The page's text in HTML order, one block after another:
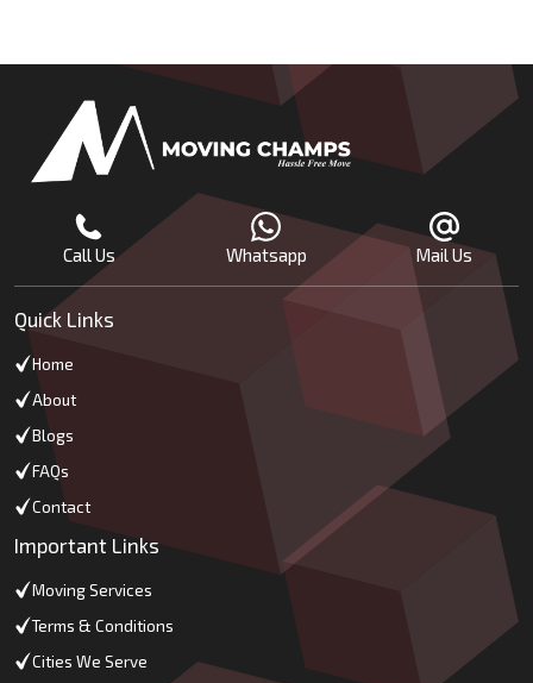
Call Us Whatsapp Mail Us
Quick Links
Home
About
Blogs
FAQs
Contact
Important Links
Moving Services
Terms & Conditions
Cities We Serve